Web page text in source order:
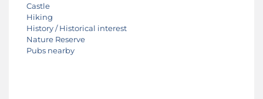
Castle
Hiking
History / Historical interest
Nature Reserve
Pubs nearby